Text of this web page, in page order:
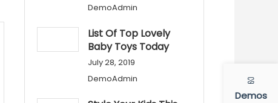
Demos
DemoAdmin
List Of Top Lovely
Baby Toys Today
July 28, 2019
DemoAdmin